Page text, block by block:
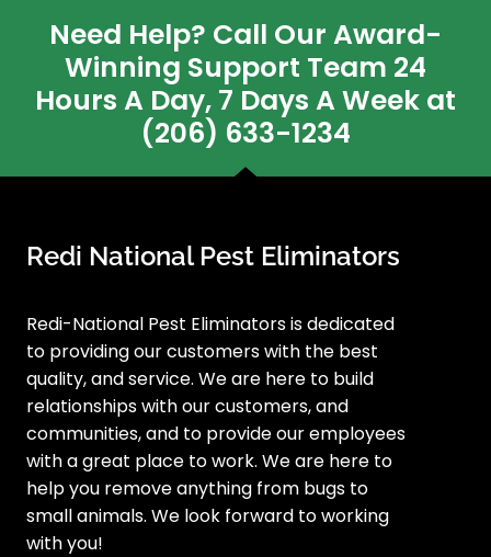
Need Help? Call Our Award-
Winning Support Team 24
Hours A Day, 7 Days A Week at
(206) 633-1234
Redi National Pest Eliminators
Redi-National Pest Eliminators is dedicated
to providing our customers with the best
quality, and service. We are here to build
relationships with our customers, and
communities, and to provide our employees
with a great place to work. We are here to
help you remove anything from bugs to
small animals. We look forward to working
with you!